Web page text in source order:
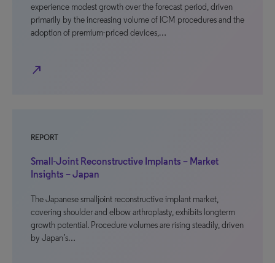
experience modest growth over the forecast period, driven
primarily by the increasing volume of ICM procedures and the
adoption of premium-priced devices,…
north_east
REPORT
Small-Joint Reconstructive Implants – Market
Insights – Japan
The Japanese smalljoint reconstructive implant market,
covering shoulder and elbow arthroplasty, exhibits longterm
growth potential. Procedure volumes are rising steadily, driven
by Japan’s…